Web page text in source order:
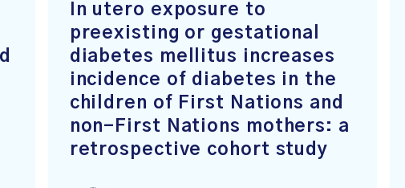
In utero exposure to
preexisting or gestational
diabetes mellitus increases
incidence of diabetes in the
children of First Nations and
non-First Nations mothers: a
retrospective cohort study